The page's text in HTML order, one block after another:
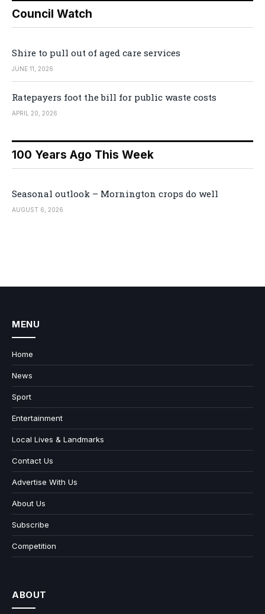
Council Watch
Shire to pull out of aged care services
JUNE 11, 2026
Ratepayers foot the bill for public waste costs
APRIL 20, 2026
100 Years Ago This Week
Seasonal outlook – Mornington crops do well
AUGUST 6, 2026
MENU
Home
News
Sport
Entertainment
Local Lives & Landmarks
Contact Us
Advertise With Us
About Us
Subscribe
Competition
ABOUT